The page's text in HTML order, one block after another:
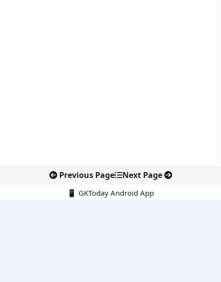
Previous Page Next Page
📱 GKToday Android App